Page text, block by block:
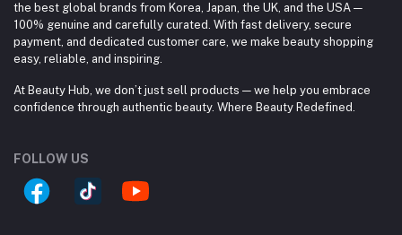
the best global brands from Korea, Japan, the UK, and the USA —
100% genuine and carefully curated. With fast delivery, secure
payment, and dedicated customer care, we make beauty shopping
easy, reliable, and inspiring.
At Beauty Hub, we don’t just sell products — we help you embrace
confidence through authentic beauty. Where Beauty Redefined.
FOLLOW US